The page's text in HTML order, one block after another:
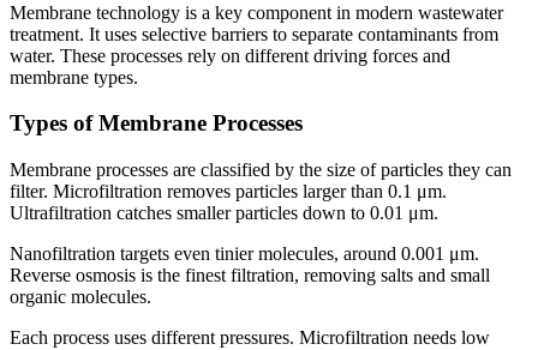
Membrane technology is a key component in modern wastewater
treatment. It uses selective barriers to separate contaminants from
water. These processes rely on different driving forces and
membrane types.
Types of Membrane Processes
Membrane processes are classified by the size of particles they can
filter. Microfiltration removes particles larger than 0.1 μm.
Ultrafiltration catches smaller particles down to 0.01 μm.
Nanofiltration targets even tinier molecules, around 0.001 μm.
Reverse osmosis is the finest filtration, removing salts and small
organic molecules.
Each process uses different pressures. Microfiltration needs low